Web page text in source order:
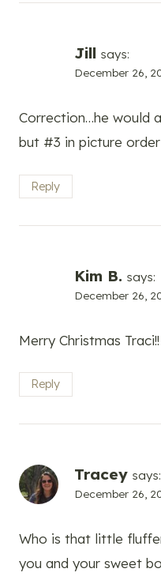
Jill says:
December 26,
Correction…he would
but #3 in picture order
Reply
Kim B. says:
December 26,
Merry Christmas
Reply
Tracey says:
December 26,
Who is that little
you and your sweet